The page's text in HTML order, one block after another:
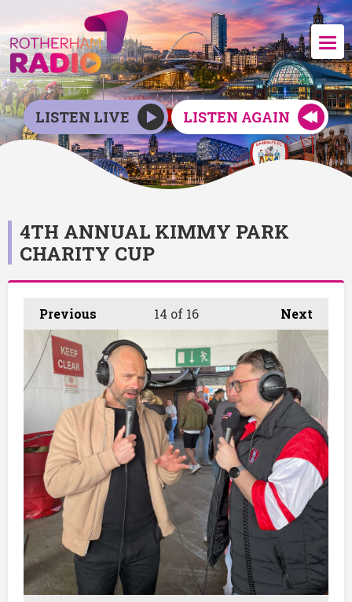
LISTEN LIVE LISTEN AGAIN
4TH ANNUAL KIMMY PARK
CHARITY CUP
Previous Next
14 of 16